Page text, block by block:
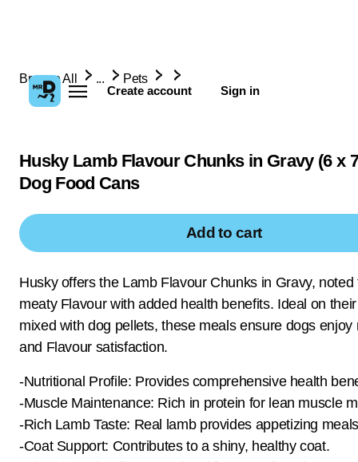
Create account Sign in
Browse All ... Pets
Husky Lamb Flavour Chunks in Gravy (6 x
Dog Food Cans
Add to cart
Husky offers the Lamb Flavour Chunks in Gravy, noted
meaty Flavour with added health benefits. Ideal on
mixed with dog pellets, these meals ensure dogs enjoy
and Flavour satisfaction.
-Nutritional Profile: Provides comprehensive health
-Muscle Maintenance: Rich in protein for lean muscle
-Rich Lamb Taste: Real lamb provides appetizing
-Coat Support: Contributes to a shiny, healthy coat.